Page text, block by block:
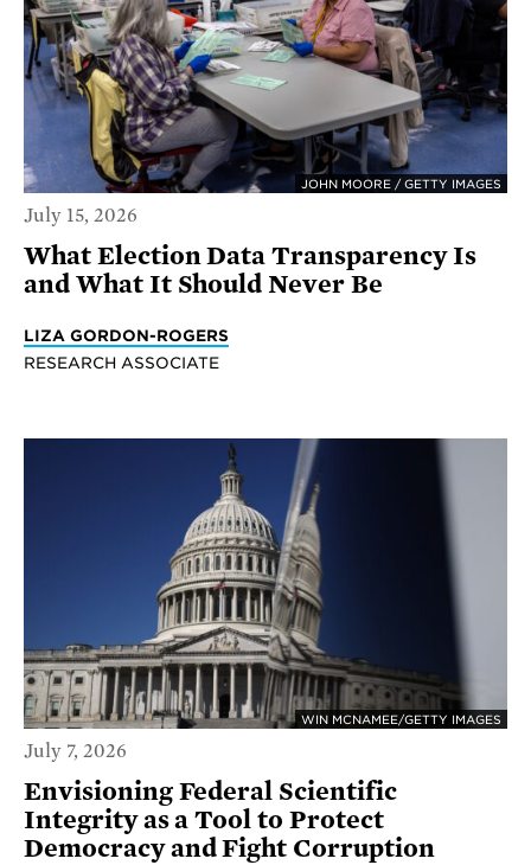
JOHN MOORE / GETTY IMAGES
July 15, 2026
What Election Data Transparency Is
and What It Should Never Be
LIZA GORDON-ROGERS
RESEARCH ASSOCIATE
WIN MCNAMEE/GETTY IMAGES
July 7, 2026
Envisioning Federal Scientific
Integrity as a Tool to Protect
Democracy and Fight Corruption